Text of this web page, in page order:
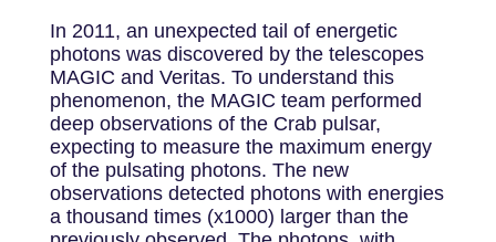
In 2011, an unexpected tail of energetic
photons was discovered by the telescopes
MAGIC and Veritas. To understand this
phenomenon, the MAGIC team performed
deep observations of the Crab pulsar,
expecting to measure the maximum energy
of the pulsating photons. The new
observations detected photons with energies
a thousand times (x1000) larger than the